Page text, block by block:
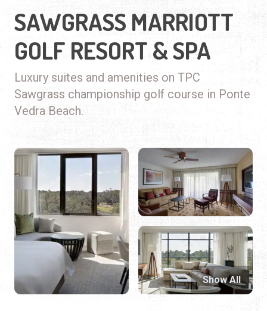
SAWGRASS MARRIOTT
GOLF RESORT & SPA
Luxury suites and amenities on TPC
Sawgrass championship golf course in Ponte
Vedra Beach.
Show All